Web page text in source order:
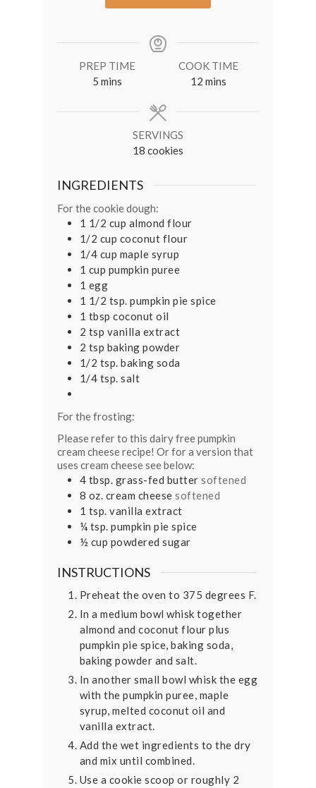
PREP TIME
5 minutes
mins
COOK TIME
12 minutes
mins
SERVINGS
18 cookies
INGREDIENTS
For the cookie dough:
1 1/2 cup almond flour
1/2 cup coconut flour
1/4 cup maple syrup
1 cup pumpkin puree
1 egg
1 1/2 tsp. pumpkin pie spice
1 tbsp coconut oil
2 tsp vanilla extract
2 tsp baking powder
1/2 tsp. baking soda
1/4 tsp. salt
For the frosting:
Please refer to this dairy free pumpkin
cream cheese recipe! Or for a version that
uses cream cheese see below:
4 tbsp. grass-fed butter softened
8 oz. cream cheese softened
1 tsp. vanilla extract
¼ tsp. pumpkin pie spice
½ cup powdered sugar
INSTRUCTIONS
Preheat the oven to 375 degrees F.
In a medium bowl whisk together
almond and coconut flour plus
pumpkin pie spice, baking soda,
baking powder and salt.
In another small bowl whisk the egg
with the pumpkin puree, maple
syrup, melted coconut oil and
vanilla extract.
Add the wet ingredients to the dry
and mix until combined.
Use a cookie scoop or roughly 2